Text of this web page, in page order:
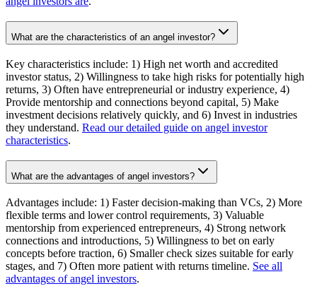
What are the characteristics of an angel investor?
Key characteristics include: 1) High net worth and accredited
investor status, 2) Willingness to take high risks for potentially high
returns, 3) Often have entrepreneurial or industry experience, 4)
Provide mentorship and connections beyond capital, 5) Make
investment decisions relatively quickly, and 6) Invest in industries
they understand. Read our detailed guide on angel investor
characteristics.
What are the advantages of angel investors?
Advantages include: 1) Faster decision-making than VCs, 2) More
flexible terms and lower control requirements, 3) Valuable
mentorship from experienced entrepreneurs, 4) Strong network
connections and introductions, 5) Willingness to bet on early
concepts before traction, 6) Smaller check sizes suitable for early
stages, and 7) Often more patient with returns timeline. See all
advantages of angel investors.